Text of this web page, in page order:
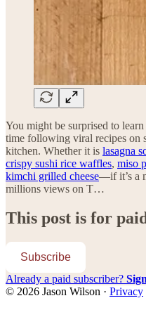
You might be surprised to
time following viral recipes on
kitchen. Whether it is lasagna
crispy sushi rice waffles, miso
kimchi grilled cheese—if it’s a
millions views on T…
This post is for
Subscribe
Already a paid subscriber?
© 2026 Jason Wilson · Privacy